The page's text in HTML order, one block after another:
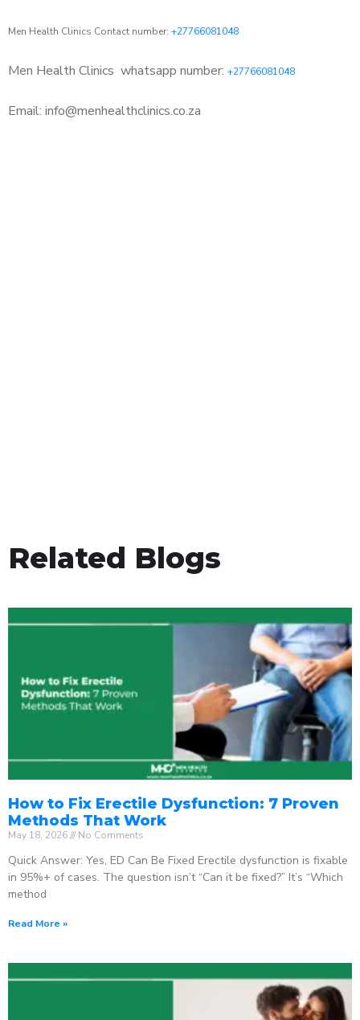
Men Health Clinics Contact number: +27766081048
Men Health Clinics whatsapp number: +27766081048
Email: info@menhealthclinics.co.za
Related Blogs
How to Fix Erectile Dysfunction: 7 Proven
Methods That Work
May 18, 2026 No Comments
Quick Answer: Yes, ED Can Be Fixed Erectile dysfunction is fixable
in 95%+ of cases. The question isn’t “Can it be fixed?” It’s “Which
method
Read More »